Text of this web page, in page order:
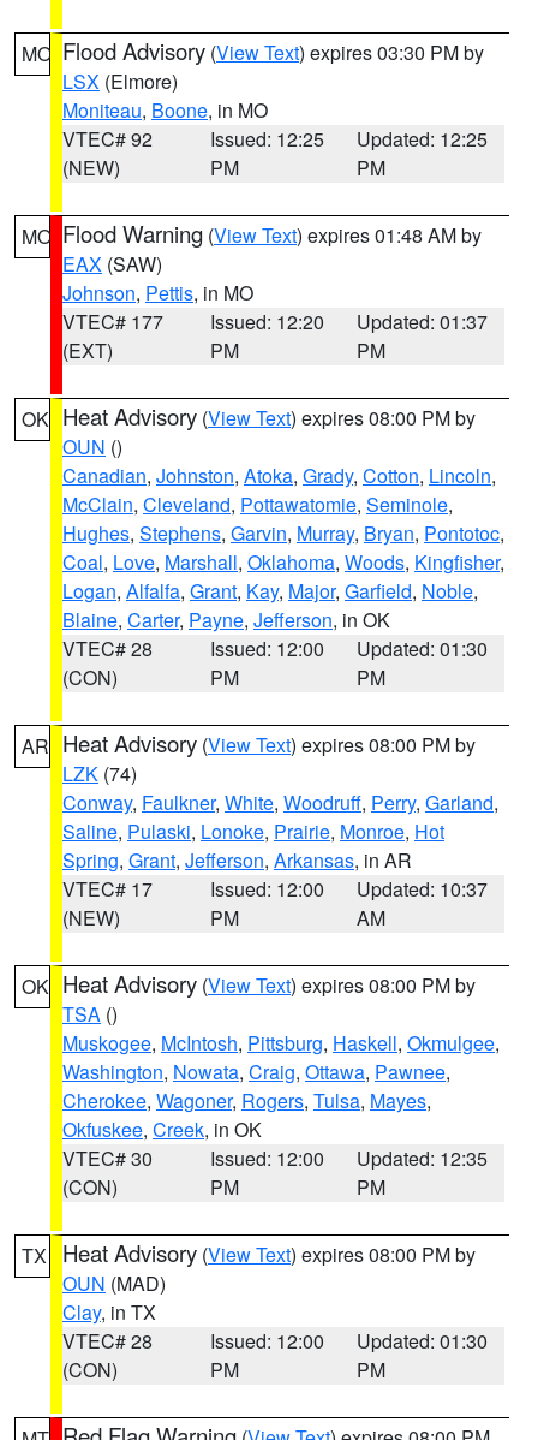
MO Flood Advisory (View Text) expires 03:30 PM by
LSX (Elmore)
Moniteau, Boone, in MO
VTEC# 92
(NEW)
Issued: 12:25
PM
Updated: 12:25
PM
MO Flood Warning (View Text) expires 01:48 AM by
EAX (SAW)
Johnson, Pettis, in MO
VTEC# 177
(EXT)
Issued: 12:20
PM
Updated: 01:37
PM
OK Heat Advisory (View Text) expires 08:00 PM by
OUN ()
Canadian, Johnston, Atoka, Grady, Cotton, Lincoln,
McClain, Cleveland, Pottawatomie, Seminole,
Hughes, Stephens, Garvin, Murray, Bryan, Pontotoc,
Coal, Love, Marshall, Oklahoma, Woods, Kingfisher,
Logan, Alfalfa, Grant, Kay, Major, Garfield, Noble,
Blaine, Carter, Payne, Jefferson, in OK
VTEC# 28
(CON)
Issued: 12:00
PM
Updated: 01:30
PM
AR Heat Advisory (View Text) expires 08:00 PM by
LZK (74)
Conway, Faulkner, White, Woodruff, Perry, Garland,
Saline, Pulaski, Lonoke, Prairie, Monroe, Hot
Spring, Grant, Jefferson, Arkansas, in AR
VTEC# 17
(NEW)
Issued: 12:00
PM
Updated: 10:37
AM
OK Heat Advisory (View Text) expires 08:00 PM by
TSA ()
Muskogee, McIntosh, Pittsburg, Haskell, Okmulgee,
Washington, Nowata, Craig, Ottawa, Pawnee,
Cherokee, Wagoner, Rogers, Tulsa, Mayes,
Okfuskee, Creek, in OK
VTEC# 30
(CON)
Issued: 12:00
PM
Updated: 12:35
PM
TX Heat Advisory (View Text) expires 08:00 PM by
OUN (MAD)
Clay, in TX
VTEC# 28
(CON)
Issued: 12:00
PM
Updated: 01:30
PM